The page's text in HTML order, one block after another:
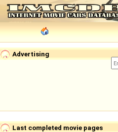
Advertising
Last completed movie pages